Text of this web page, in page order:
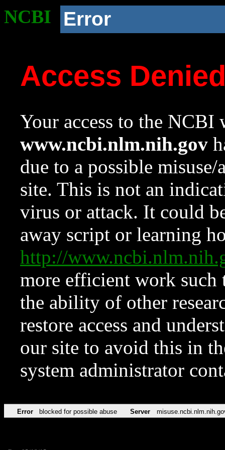
NCBI Error
Access
Your access to the NCBI
www.ncbi.nlm.nih.gov
due to a possible
site. This is not an
virus or attack. It could
away script or learning
http://
more efficient work such
the ability of other
restore access and
our site to avoid this in
system administrator
Error blocked for possible abuse Server